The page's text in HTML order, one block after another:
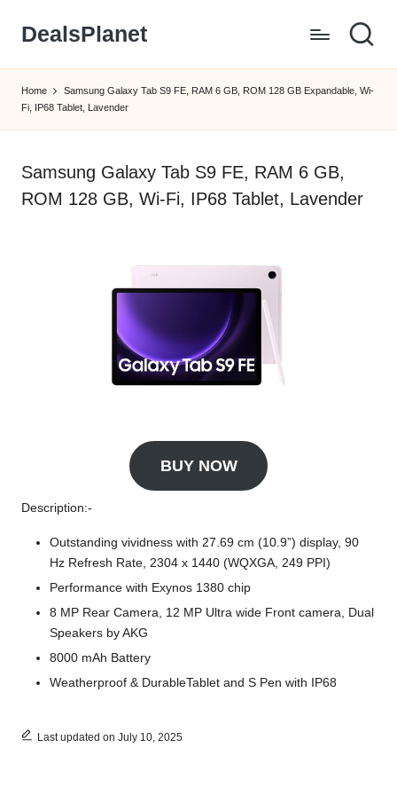
DealsPlanet
Home
Samsung Galaxy Tab S9 FE, RAM 6 GB, ROM 128 GB Expandable, Wi-
Fi, IP68 Tablet, Lavender
Samsung Galaxy Tab S9 FE, RAM 6 GB,
ROM 128 GB, Wi-Fi, IP68 Tablet, Lavender
BUY NOW
Description:-
Outstanding vividness with 27.69 cm (10.9”) display, 90
Hz Refresh Rate, 2304 x 1440 (WQXGA, 249 PPI)
Performance with Exynos 1380 chip
8 MP Rear Camera, 12 MP Ultra wide Front camera, Dual
Speakers by AKG
8000 mAh Battery
Weatherproof & DurableTablet and S Pen with IP68
Last updated on July 10, 2025